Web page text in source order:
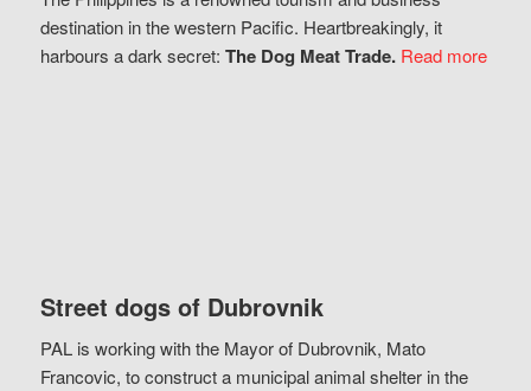
destination in the western Pacific. Heartbreakingly, it
harbours a dark secret: The Dog Meat Trade. Read more
Street dogs of Dubrovnik
PAL is working with the Mayor of Dubrovnik, Mato
Francovic, to construct a municipal animal shelter in the